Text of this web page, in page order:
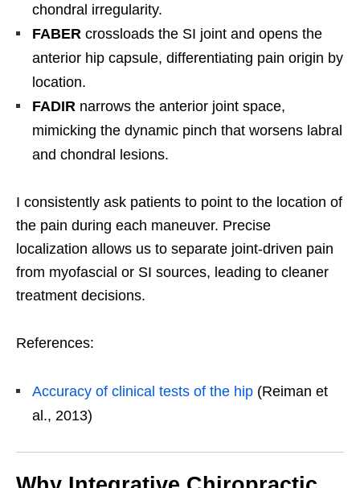
chondral irregularity.
FABER crossloads the SI joint and opens the
anterior hip capsule, differentiating pain origin by
location.
FADIR narrows the anterior joint space,
mimicking the dynamic pinch that worsens labral
and chondral lesions.
I consistently ask patients to point to the location of
the pain during each maneuver. Precise
localization allows us to separate joint-driven pain
from myofascial or SI sources, leading to cleaner
treatment decisions.
References:
Accuracy of clinical tests of the hip (Reiman et
al., 2013)